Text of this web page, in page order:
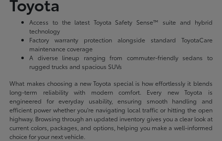
Access to the latest Toyota Safety Sense™ suite and hybrid
technology
Factory warranty protection alongside standard ToyotaCare
maintenance coverage
A diverse lineup ranging from commuter-friendly sedans to
rugged trucks and spacious SUVs
What makes choosing a new Toyota special is how effortlessly it blends
long-term reliability with modern comfort. Every new Toyota is
engineered for everyday usability, ensuring smooth handling and
efficient power whether you're navigating local traffic or hitting the open
highway. Browsing through an updated inventory gives you a clear look at
current colors, packages, and options, helping you make a well-informed
choice for your next vehicle.